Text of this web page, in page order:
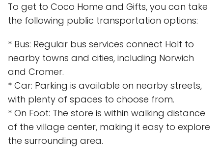
To get to Coco Home and Gifts, you can take
the following public transportation options:
* Bus: Regular bus services connect Holt to
nearby towns and cities, including Norwich
and Cromer.
* Car: Parking is available on nearby streets,
with plenty of spaces to choose from.
* On Foot: The store is within walking distance
of the village center, making it easy to explore
the surrounding area.